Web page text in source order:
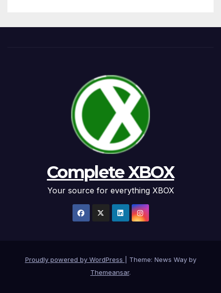
Complete XBOX
Your source for everything XBOX
Proudly powered by WordPress
Theme: News Way by
Themeansar.